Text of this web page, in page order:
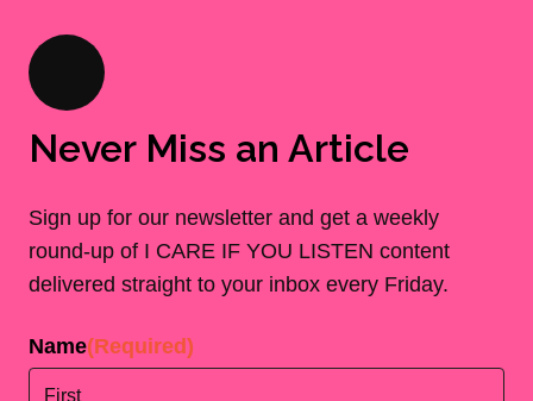
Never Miss an Article
Sign up for our newsletter and get a weekly
round-up of I CARE IF YOU LISTEN content
delivered straight to your inbox every Friday.
Name(Required)